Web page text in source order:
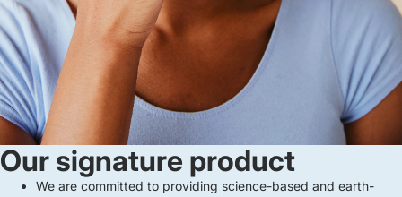
Our signature product
We are committed to providing science-based and earth-